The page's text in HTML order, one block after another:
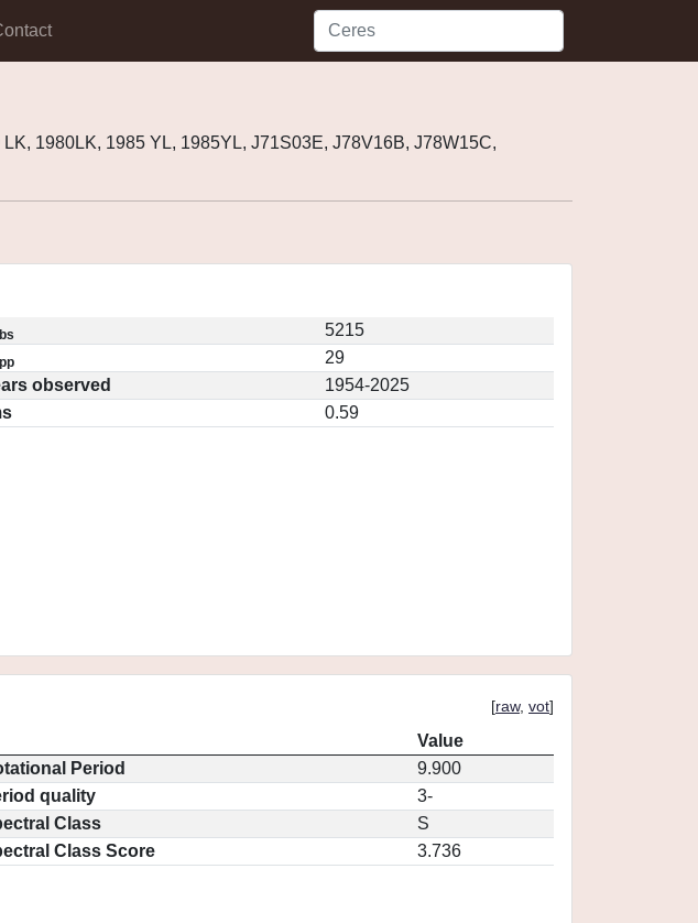
1980LK, 1985 YL, 1985YL, J71S03E, J78V16B, J78W15C,
5215
29
observed
1954-2025
0.59
[raw, vot]
Value
Period
9.900
quality
3-
Class
S
Class Score
3.736